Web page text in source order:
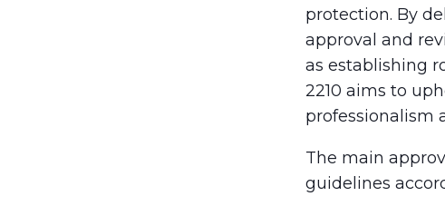
protection. By
approval and
as establishing
2210 aims to
professionalism
The main
guidelines